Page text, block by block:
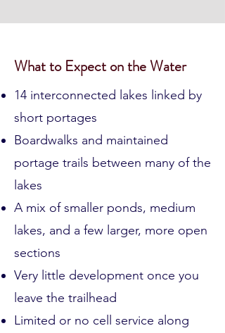
What to Expect on the Water
14 interconnected lakes linked by
short portages
Boardwalks and maintained
portage trails between many of the
lakes
A mix of smaller ponds, medium
lakes, and a few larger, more open
sections
Very little development once you
leave the trailhead
Limited or no cell service along